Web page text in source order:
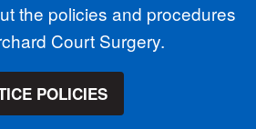
the policies and procedures
Court Surgery.
POLICIES